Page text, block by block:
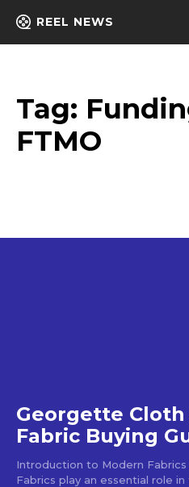
REEL NEWS
Tag:
FTMO
Georgette Cloth
Fabric Buying
Introduction to Modern
Fabrics play an essential role